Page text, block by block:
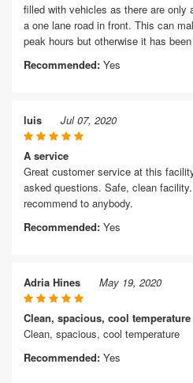
filled with vehicles as there are only
a one lane road in front. This can
peak hours but otherwise it has
Recommended: Yes
luis Jul 07, 2020
A service
Great customer service at this
asked questions. Safe, clean
recommend to anybody.
Recommended: Yes
Adria Hines May 19, 2020
Clean, spacious, cool temperature
Clean, spacious, cool temperature
Recommended: Yes